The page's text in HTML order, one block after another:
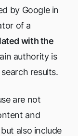
by Google in
of a
with the
authority is
results.
are not
and
also include